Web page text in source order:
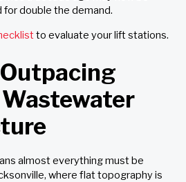
double the demand.
to evaluate your lift stations.
almost everything must be
where flat topography is